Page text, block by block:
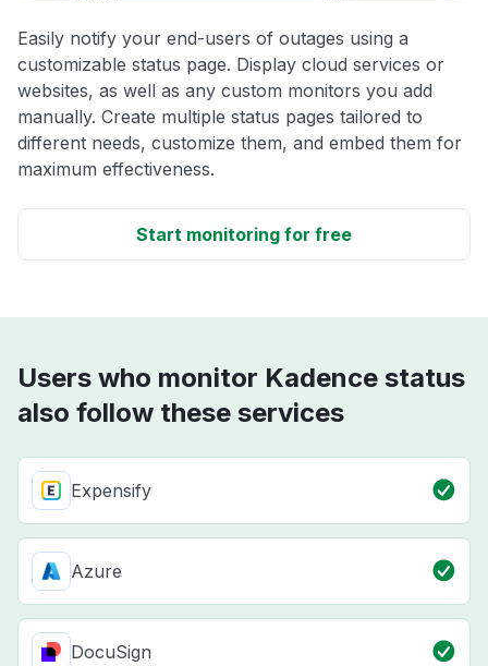
Easily notify your end-users of outages using a
customizable status page. Display cloud services or
websites, as well as any custom monitors you add
manually. Create multiple status pages tailored to
different needs, customize them, and embed them for
maximum effectiveness.
Start monitoring for free
Users who monitor Kadence status
also follow these services
Expensify
Azure
DocuSign